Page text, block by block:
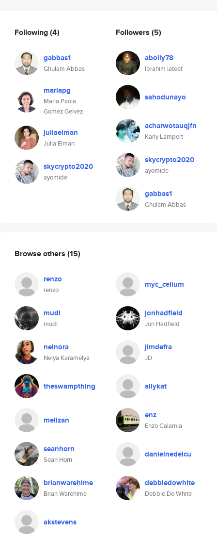
Following(4)
gabbas1
Ghulam Abbas
mariapg
Maria Paola
Gomez Gelvez
juliaelman
Julia Elman
skycrypto2020
ayomide
Followers (5)
abolly78
Ibrahim lateef
sahodunayo
acharwotauqjfn
Karly Lampert
skycrypto2020
ayomide
gabbas1
Ghulam Abbas
Browse others (15)
renzo
renzo
myc_celium
mudl
mudl
jonhadfield
Jon Hadfield
nelnora
Nelya Karamelya
jimdefra
JD
theswampthing allykat
melizan enz
Enzo Calamia
seanhorn
Sean Horn
danielnedelcu
brianwarehime
Brian Warehime
debbiedowhite
Debbie Do White
akstevens